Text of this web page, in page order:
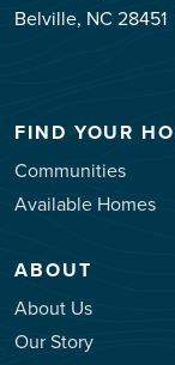
Belville, NC 28451
FIND YOUR
Communities
Available Homes
ABOUT
About Us
Our Story